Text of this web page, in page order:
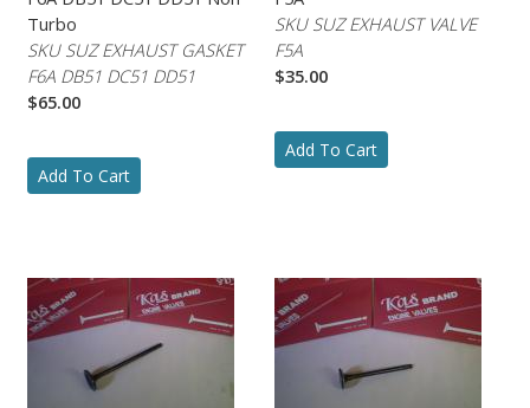
Turbo
SKU SUZ EXHAUST GASKET
F6A DB51 DC51 DD51
$65.00
Add To Cart
SKU SUZ EXHAUST VALVE
F5A
$35.00
Add To Cart